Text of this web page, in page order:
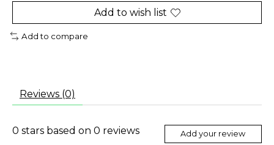
Add to wish list
Add to compare
Reviews (0)
0 stars based on 0 reviews Add your review